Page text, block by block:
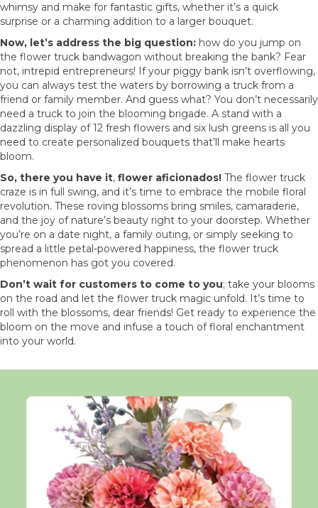
whimsy and make for fantastic gifts, whether it’s a quick
surprise or a charming addition to a larger bouquet.
Now, let’s address the big question: how do you jump on
the flower truck bandwagon without breaking the bank? Fear
not, intrepid entrepreneurs! If your piggy bank isn’t overflowing,
you can always test the waters by borrowing a truck from a
friend or family member. And guess what? You don’t necessarily
need a truck to join the blooming brigade. A stand with a
dazzling display of 12 fresh flowers and six lush greens is all you
need to create personalized bouquets that’ll make hearts
bloom.
So, there you have it, flower aficionados! The flower truck
craze is in full swing, and it’s time to embrace the mobile floral
revolution. These roving blossoms bring smiles, camaraderie,
and the joy of nature’s beauty right to your doorstep. Whether
you’re on a date night, a family outing, or simply seeking to
spread a little petal-powered happiness, the flower truck
phenomenon has got you covered.
Don’t wait for customers to come to you; take your blooms
on the road and let the flower truck magic unfold. It’s time to
roll with the blossoms, dear friends! Get ready to experience the
bloom on the move and infuse a touch of floral enchantment
into your world.